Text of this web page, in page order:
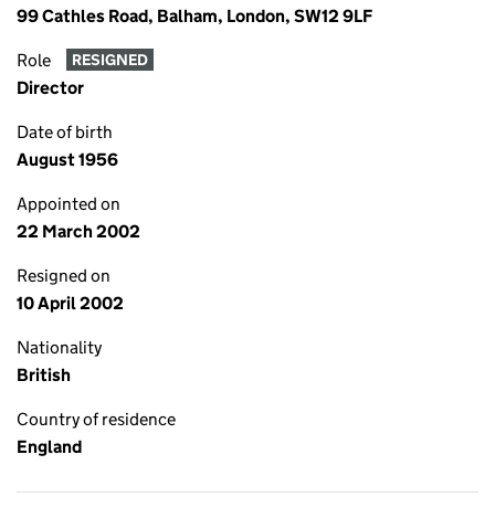
99 Cathles Road, Balham, London, SW12 9LF
Role RESIGNED
Director
Date of birth
August 1956
Appointed on
22 March 2002
Resigned on
10 April 2002
Nationality
British
Country of residence
England